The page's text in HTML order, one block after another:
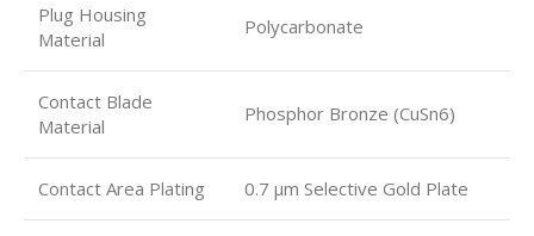
Plug Housing
Material
Polycarbonate
Contact Blade
Material
Phosphor Bronze (CuSn6)
Contact Area Plating 0.7 μm Selective Gold Plate